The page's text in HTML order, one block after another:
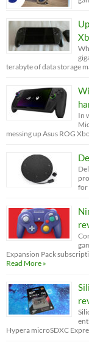
terabyte of data storage
In
messing up Asus ROG
for
Expansion Pack
Read More »
Hypera microSDXC